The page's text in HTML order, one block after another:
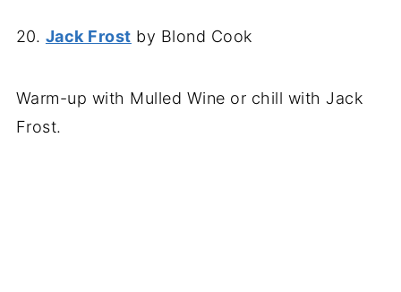
20. Jack Frost by Blond Cook
Warm-up with Mulled Wine or chill with Jack
Frost.